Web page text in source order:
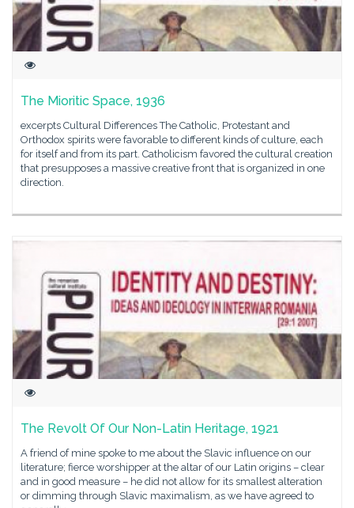
The Mioritic Space, 1936
excerpts Cultural Differences The Catholic, Protestant and
Orthodox spirits were favorable to different kinds of culture, each
for itself and from its part. Catholicism favored the cultural creation
that presupposes a massive creative front that is organized in one
direction.
The Revolt Of Our Non-Latin Heritage, 1921
A friend of mine spoke to me about the Slavic influence on our
literature; fierce worshipper at the altar of our Latin origins – clear
and in good measure – he did not allow for its smallest alteration
or dimming through Slavic maximalism, as we have agreed to